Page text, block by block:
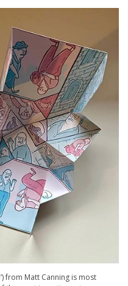
from Matt Canning is most